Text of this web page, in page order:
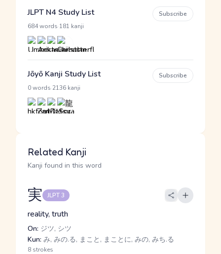
JLPT N4 Study List
684 words 181 kanji
Subscribe
Jōyō Kanji Study List
0 words 2136 kanji
Subscribe
Related Kanji
Kanji found in this word
実 JLPT 3
reality, truth
On: ジツ, シツ
Kun: み, みの.る, まこと, まことに, みの, みち.る
8 strokes